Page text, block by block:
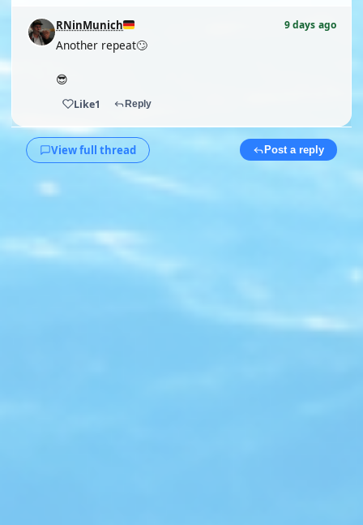
RNinMunich 9 days ago
Another repeat🙄
😎
Like1 Reply
View full thread Post a reply